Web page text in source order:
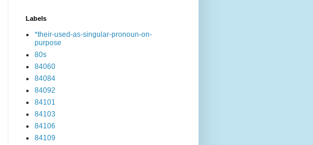
Labels
*their-used-as-singular-pronoun-on-
purpose
80s
84060
84084
84092
84101
84103
84106
84109